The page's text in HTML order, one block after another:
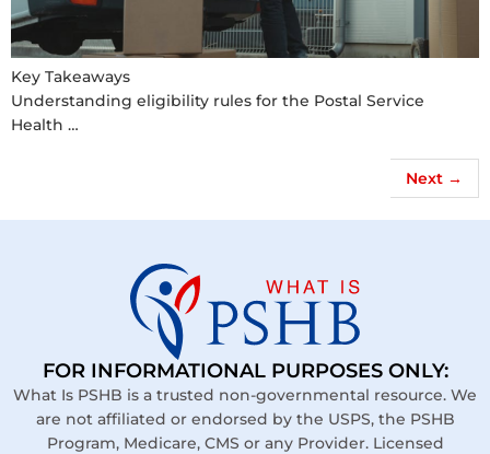
Key Takeaways
Understanding eligibility rules for the Postal Service
Health …
Next →
FOR INFORMATIONAL PURPOSES ONLY:
What Is PSHB is a trusted non-governmental resource. We
are not affiliated or endorsed by the USPS, the PSHB
Program, Medicare, CMS or any Provider. Licensed